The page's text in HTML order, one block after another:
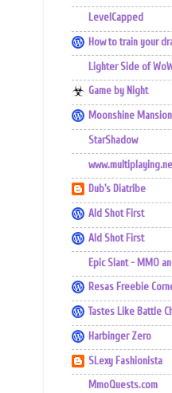
LevelCapped
How to train your
Lighter Side of
Game by Night
Moonshine Mansion
StarShadow
Dub's Diatribe
Ald Shot First
Ald Shot First
Epic Slant - MMO
Resas Freebie
Tastes Like Battle
Harbinger Zero
SLexy Fashionista
MmoQuests.com